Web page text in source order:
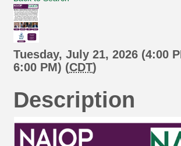
Tuesday, July 21, 2026 (4:00
6:00 PM) (CDT)
Description